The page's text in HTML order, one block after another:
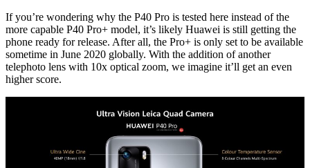
If you’re wondering why the P40 Pro is tested here instead of the
more capable P40 Pro+ model, it’s likely Huawei is still getting the
phone ready for release. After all, the Pro+ is only set to be available
sometime in June 2020 globally. With the addition of another
telephoto lens with 10x optical zoom, we imagine it’ll get an even
higher score.